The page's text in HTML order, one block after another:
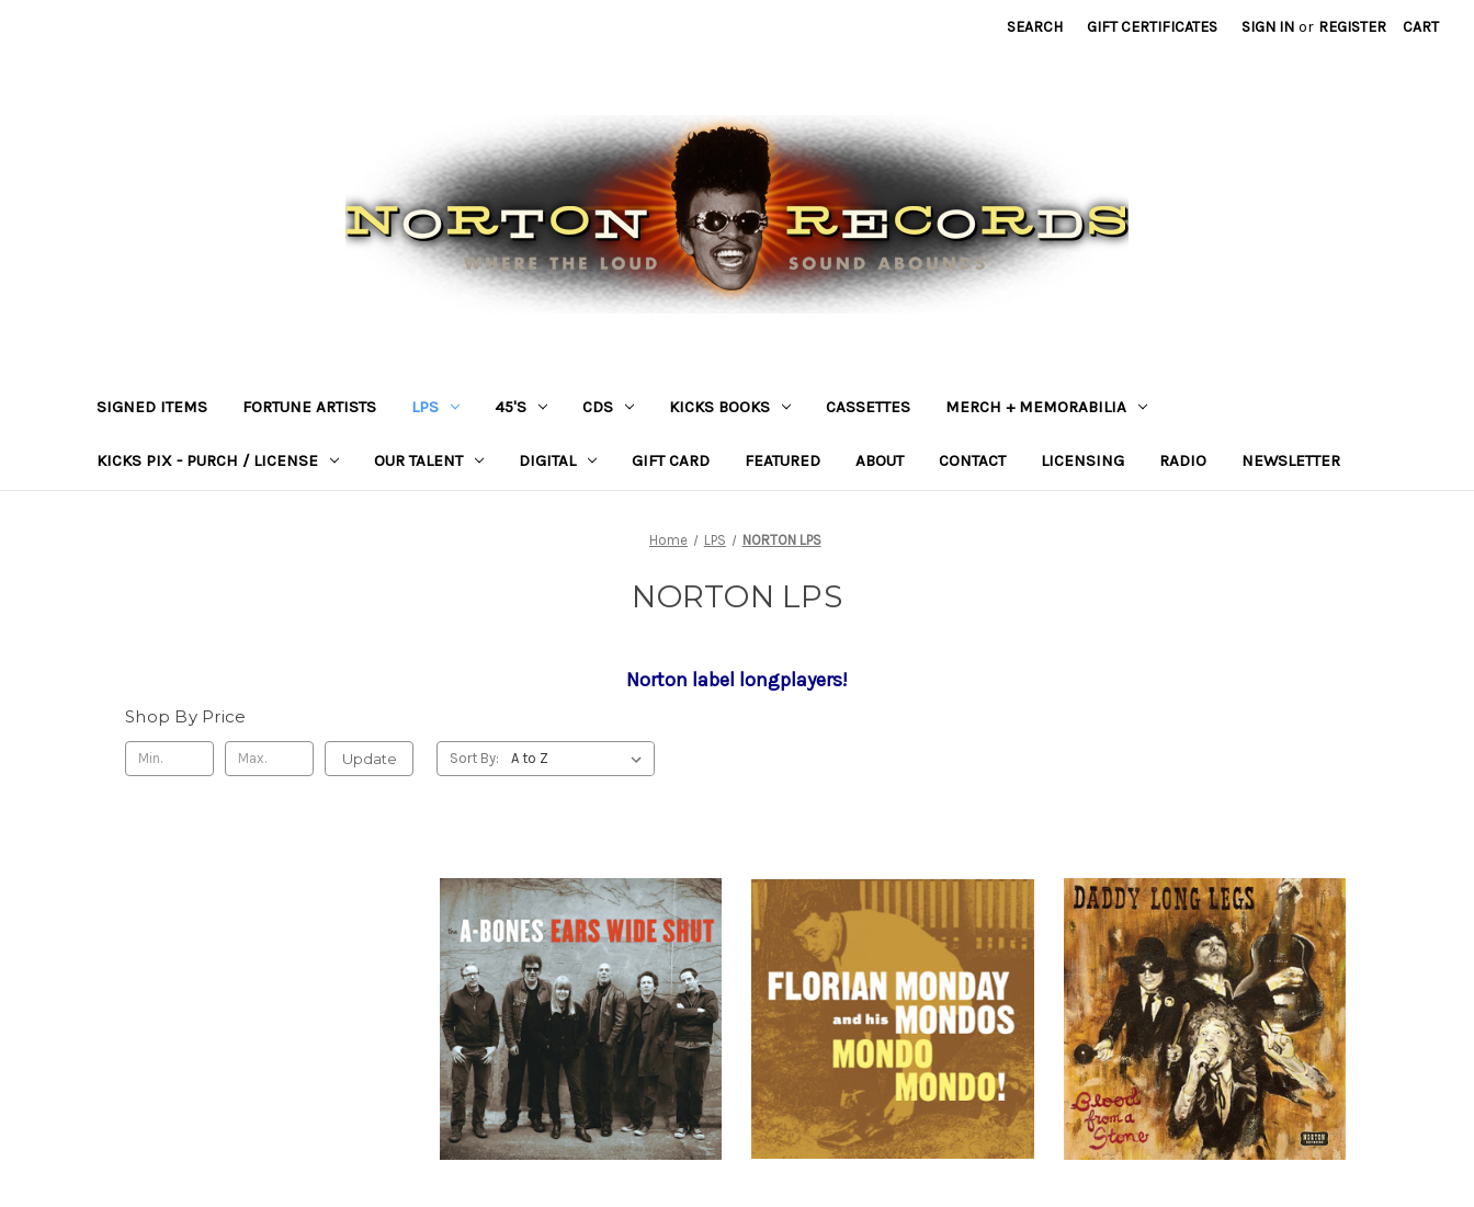
SEARCH GIFT CERTIFICATES SIGN IN or REGISTER CART
SIGNED ITEMS FORTUNE ARTISTS LPS 45'S CDS KICKS BOOKS CASSETTES MERCH + MEMORABILIA
KICKS PIX - PURCH / LICENSE OUR TALENT DIGITAL GIFT CARD FEATURED ABOUT CONTACT LICENSING RADIO NEWSLETTER
Home LPS NORTON LPS
NORTON LPS
Norton label longplayers!
Shop By Price
Update Sort By: